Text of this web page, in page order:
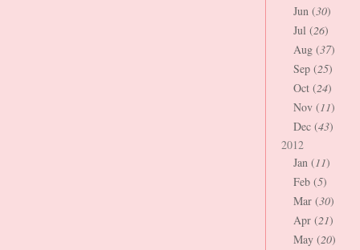
Jun (30)
Jul (26)
Aug (37)
Sep (25)
Oct (24)
Nov (11)
Dec (43)
2012
Jan (11)
Feb (5)
Mar (30)
Apr (21)
May (20)